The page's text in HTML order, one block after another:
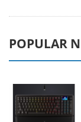
POPULAR